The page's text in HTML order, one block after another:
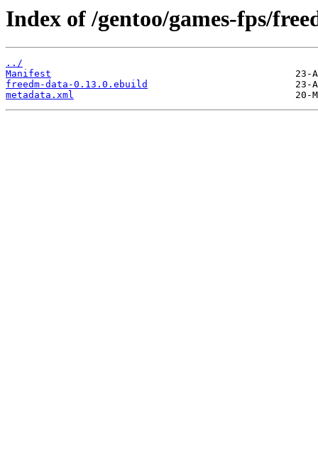
Index of /gentoo/games-fps/
../
Manifest
freedm-data-0.13.0.ebuild
metadata.xml